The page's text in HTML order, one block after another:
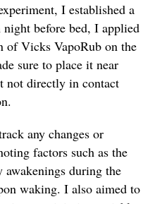
I established a
before bed, I applied
of Vicks VapoRub on the
sure to place it near
not directly in contact
any changes or
factors such as the
during the
waking. I also aimed to